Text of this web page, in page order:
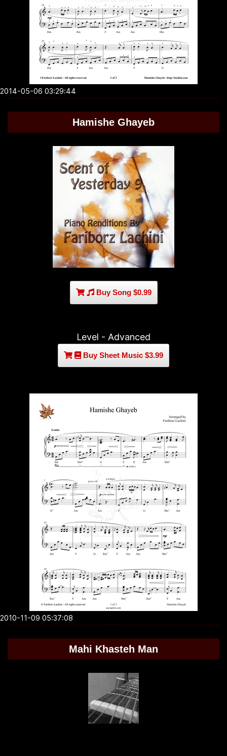
2014-05-06 03:29:44
Hamishe Ghayeb
Buy Song $0.99
Level - Advanced
Buy Sheet Music $3.99
2010-11-09 05:37:08
Mahi Khasteh Man